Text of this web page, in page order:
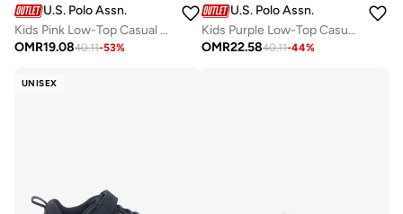
U.S. Polo Assn.
Kids Pink Low-Top Casual Slip On Sneakers - Sleek Everyday Style and Comfort for Effortless Wear
OMR19.0840.11-53%
U.S. Polo Assn.
Kids Purple Low-Top Casual Sneakers with Velcro Strap - Sleek Everyday Style and Comfort for Effortless Wear
OMR22.5840.11-44%
UNISEX